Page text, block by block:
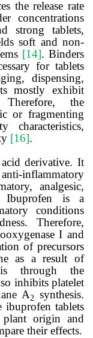
the release rate
concentrations
strong tablets,
soft and non-
[14]. Binders
for tablets
dispensing,
mostly exhibit
Therefore, the
or fragmenting
characteristics,
[16].
derivative. It
inflammatory
analgesic,
Ibuprofen is a
conditions
Therefore,
I and
of precursors
as a result of
through the
inhibits platelet
A2
synthesis.
ibuprofen tablets
plant origin and
their effects.